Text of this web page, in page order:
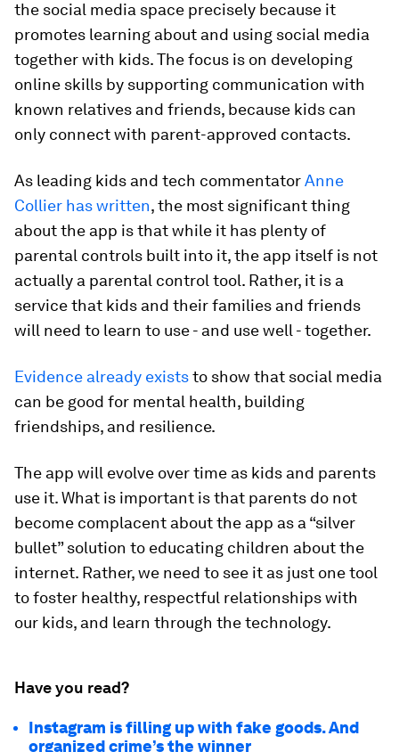
the social media space precisely because it
promotes learning about and using social media
together with kids. The focus is on developing
online skills by supporting communication with
known relatives and friends, because kids can
only connect with parent-approved contacts.
As leading kids and tech commentatorAnne
Collier has written, the most significant thing
about the app is that while it has plenty of
parental controls built into it, the app itself is not
actually a parental control tool. Rather, it is a
service that kids and their families and friends
will need to learn to use - and use well - together.
Evidence already existsto show that social media
can be good for mental health, building
friendships, and resilience.
The app will evolve over time as kids and parents
use it. What is important is that parents do not
become complacent about the app as a “silver
bullet” solution to educating children about the
internet. Rather, we need to see it as just one tool
to foster healthy, respectful relationships with
our kids, and learn through the technology.
Have you read?
Instagram is filling up with fake goods. And
organized crime’s the winner